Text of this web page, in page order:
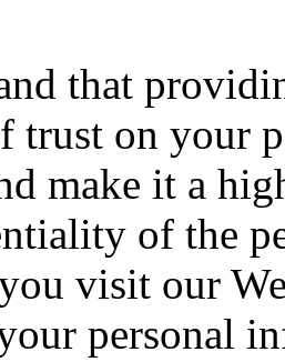
that
trust on your
make it a
of the
visit our
personal